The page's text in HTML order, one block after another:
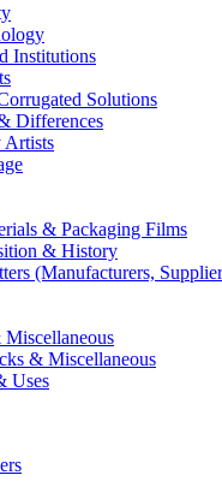
Institutions
Solutions
Differences
Artists
& Packaging Films
& History
(Manufacturers,
& Miscellaneous
Uses